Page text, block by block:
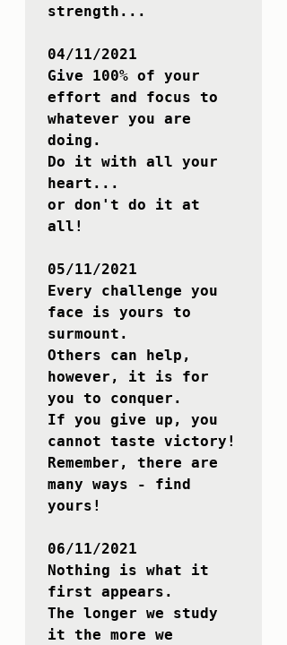
strength...
04/11/2021
Give 100% of your
effort and focus to
whatever you are
doing.
Do it with all your
heart...
or don't do it at
all!
05/11/2021
Every challenge you
face is yours to
surmount.
Others can help,
however, it is for
you to conquer.
If you give up, you
cannot taste victory!
Remember, there are
many ways - find
yours!
06/11/2021
Nothing is what it
first appears.
The longer we study
it the more we